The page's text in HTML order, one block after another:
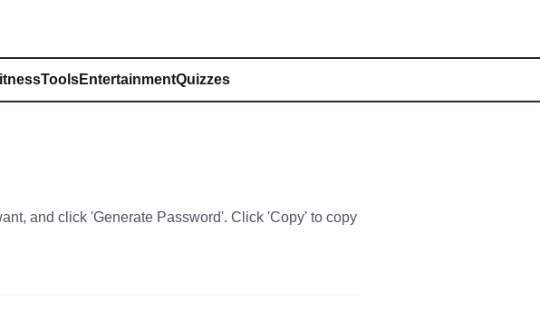
ToolsEntertainmentQuizzes
and click 'Generate Password'. Click 'Copy' to copy